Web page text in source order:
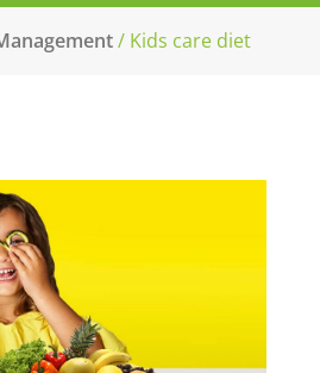
/ Kids care diet